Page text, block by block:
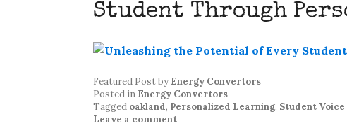
Student Through
Featured Postby Energy Convertors
Posted in Energy Convertors
Tagged oakland, Personalized Learning, Student Voice
Leave a comment